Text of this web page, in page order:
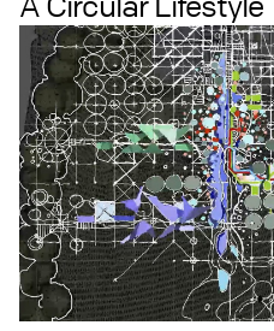
Retrofit Residential + Build to Rent